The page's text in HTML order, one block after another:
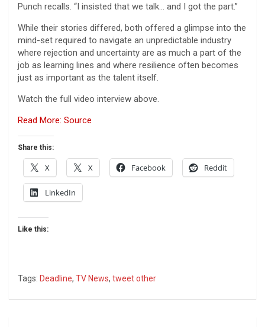
Punch recalls. “I insisted that we talk… and I got the part.”
While their stories differed, both offered a glimpse into the
mind-set required to navigate an unpredictable industry
where rejection and uncertainty are as much a part of the
job as learning lines and where resilience often becomes
just as important as the talent itself.
Watch the full video interview above.
Read More: Source
Share this:
X X Facebook Reddit
LinkedIn
Like this:
Tags: Deadline, TV News, tweet other